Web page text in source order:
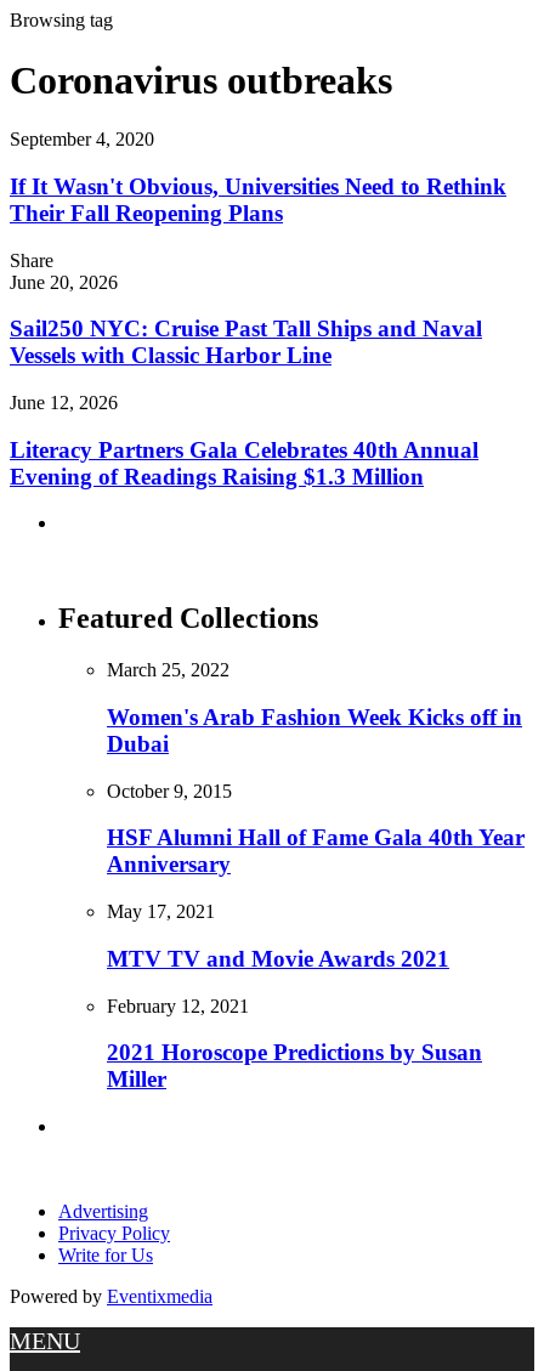
Browsing tag
Coronavirus outbreaks
September 4, 2020
If It Wasn't Obvious, Universities Need to Rethink
Their Fall Reopening Plans
Share
June 20, 2026
Sail250 NYC: Cruise Past Tall Ships and Naval
Vessels with Classic Harbor Line
June 12, 2026
Literacy Partners Gala Celebrates 40th Annual
Evening of Readings Raising $1.3 Million
Featured Collections
March 25, 2022
Women's Arab Fashion Week Kicks off in
Dubai
October 9, 2015
HSF Alumni Hall of Fame Gala 40th Year
Anniversary
May 17, 2021
MTV TV and Movie Awards 2021
February 12, 2021
2021 Horoscope Predictions by Susan
Miller
Advertising
Privacy Policy
Write for Us
Powered by Eventixmedia
MENU